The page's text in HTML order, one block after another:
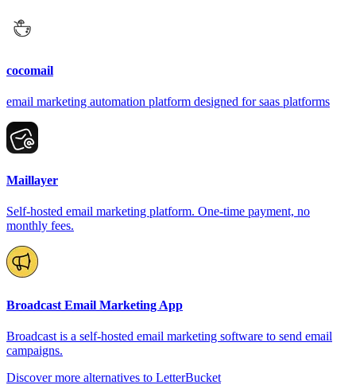
cocomail
email marketing automation platform designed for saas platforms
Maillayer
Self-hosted email marketing platform. One-time payment, no
monthly fees.
Broadcast Email Marketing App
Broadcast is a self-hosted email marketing software to send email
campaigns.
Discover more alternatives to LetterBucket